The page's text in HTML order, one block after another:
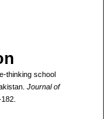
thinking school
Journal of